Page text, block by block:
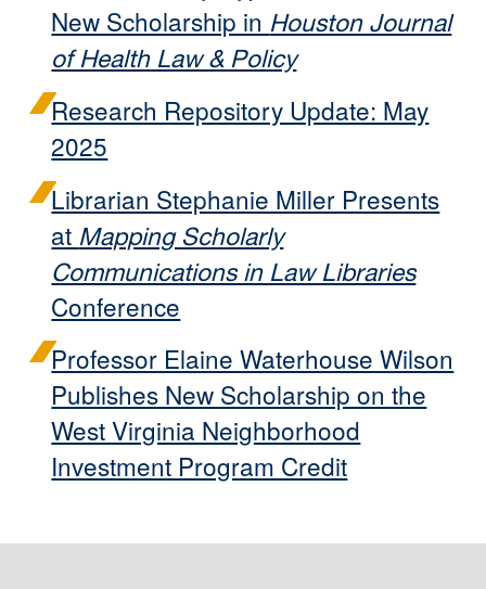
New Scholarship in Houston Journal
of Health Law & Policy
Research Repository Update: May
2025
Librarian Stephanie Miller Presents
at Mapping Scholarly
Communications in Law Libraries
Conference
Professor Elaine Waterhouse Wilson
Publishes New Scholarship on the
West Virginia Neighborhood
Investment Program Credit